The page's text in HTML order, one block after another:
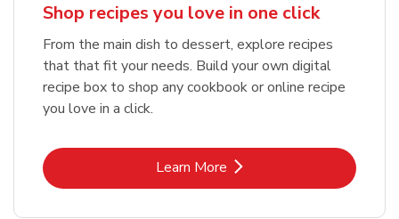
Shop recipes you love in one click
From the main dish to dessert, explore recipes
that that fit your needs. Build your own digital
recipe box to shop any cookbook or online recipe
you love in a click.
Learn MoreLink Opens in New Tab